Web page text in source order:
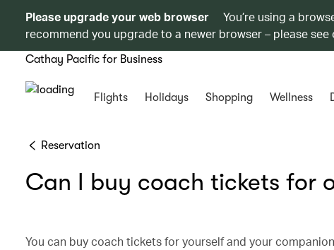
Please upgrade your web browser
You’re using a
recommend you upgrade to a newer browser – please see
Cathay Pacific for Business
Flights Holidays Shopping Wellness
Reservation
Can I buy coach tickets for
You can buy coach tickets for yourself and your